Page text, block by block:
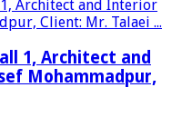
1, Architect and
Mohammadpur,